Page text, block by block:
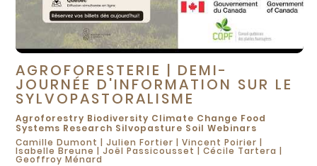
McManus, Julie
McMillan, David
McNish, Amber
Mehra, Mamta
Melton, Kim
Mendly-Zambo, Zsofia
Michon, Jocelyn
Miller, Robert
AGROFORESTERIE | DEMI-
JOURNÉE D'INFORMATION SUR LE
SYLVOPASTORALISME
Agroforestry Biodiversity Climate Change Food
Systems Research Silvopasture Soil Webinars
Camille Dumont |Julien Fortier |Vincent Poirier |
Isabelle Breune |Joël Passicousset |Cécile Tartera |
Geoffroy Ménard